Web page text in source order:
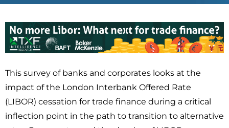
This survey of banks and corporates looks at the
impact of the London Interbank Offered Rate
(LIBOR) cessation for trade finance during a critical
inflection point in the path to transition to alternative